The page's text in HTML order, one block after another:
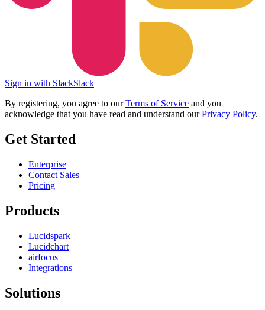
Sign in with SlackSlack
By registering, you agree to ourTerms of Service and you
acknowledge that you have read and understand ourPrivacy Policy.
Get Started
Enterprise
Contact Sales
Pricing
Products
Lucidspark
Lucidchart
airfocus
Integrations
Solutions